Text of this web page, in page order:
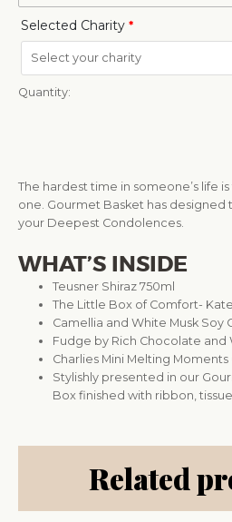
Selected Charity *
Quantity:
The hardest time in someone’s life
one. Gourmet Basket has designed
your Deepest Condolences.
WHAT’S INSIDE
Teusner Shiraz 750ml
The Little Box of Comfort-
Camellia and White Musk Soy
Fudge by Rich Chocolate and
Charlies Mini Melting
Stylishly presented in our
Box finished with ribbon,
Related